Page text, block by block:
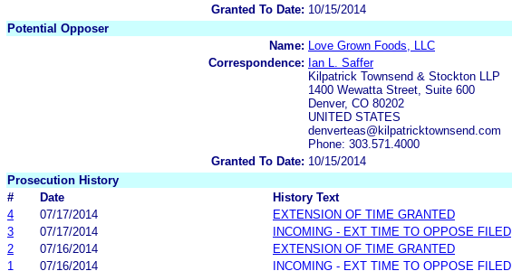
Granted To Date: 10/15/2014
Potential Opposer
Name:
Love Grown Foods, LLC
Correspondence: Ian L. Saffer
Kilpatrick Townsend & Stockton LLP
1400 Wewatta Street, Suite 600
Denver, CO 80202
UNITED STATES
denverteas@kilpatricktownsend.com
Phone: 303.571.4000
Granted To Date: 10/15/2014
Prosecution History
#
Date
History Text
4
07/17/2014
EXTENSION OF TIME GRANTED
3
07/17/2014
INCOMING - EXT TIME TO OPPOSE FILED
2
07/16/2014
EXTENSION OF TIME GRANTED
1
07/16/2014 INCOMING - EXT TIME TO OPPOSE FILED